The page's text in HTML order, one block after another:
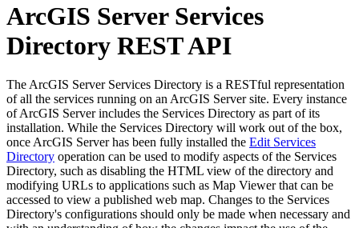
ArcGIS Server Services
Directory REST API
The ArcGIS Server Services Directory is a RESTful representation
of all the services running on an ArcGIS Server site. Every instance
of ArcGIS Server includes the Services Directory as part of its
installation. While the Services Directory will work out of the box,
once ArcGIS Server has been fully installed the Edit Services
Directory operation can be used to modify aspects of the Services
Directory, such as disabling the HTML view of the directory and
modifying URLs to applications such as Map Viewer that can be
accessed to view a published web map. Changes to the Services
Directory's configurations should only be made when necessary and